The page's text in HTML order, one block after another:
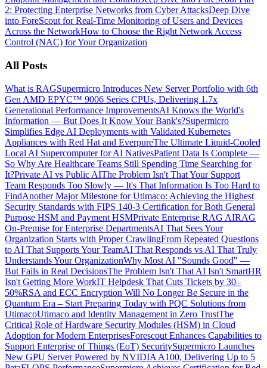
2: Protecting Enterprise Networks from Cyber AttacksDeep Dive
into ForeScout for Real-Time Monitoring of Users and Devices
Across the NetworkHow to Choose the Right Network Access
Control (NAC) for Your Organization
All Posts
What is RAGSupermicro Introduces New Server Portfolio with 6th
Gen AMD EPYC™ 9006 Series CPUs, Delivering 1.7x
Generational Performance ImprovementsAI Knows the World's
Information — But Does It Know Your Bank's?Supermicro
Simplifies Edge AI Deployments with Validated Kubernetes
Appliances with Red Hat and EverpureThe Ultimate Liquid-Cooled
Local AI Supercomputer for AI NativesPatient Data Is Complete —
So Why Are Healthcare Teams Still Spending Time Searching for
It?Private AI vs Public AIThe Problem Isn't That Your Support
Team Responds Too Slowly — It's That Information Is Too Hard to
FindAnother Major Milestone for Utimaco: Achieving the Highest
Security Standards with FIPS 140-3 Certification for Both General
Purpose HSM and Payment HSMPrivate Enterprise RAG AIRAG
On-Premise for Enterprise DepartmentsAI That Sees Your
Organization Starts with Proper CrawlingFrom Repeated Questions
to AI That Supports Your TeamAI That Responds vs AI That Truly
Understands Your OrganizationWhy Most AI "Sounds Good" —
But Fails in Real DecisionsThe Problem Isn't That AI Isn't SmartHR
Isn't Getting More WorkIT Helpdesk That Cuts Tickets by 30–
50%RSA and ECC Encryption Will No Longer Be Secure in the
Quantum Era – Start Preparing Today with PQC Solutions from
UtimacoUtimaco and Identity Management in Zero TrustThe
Critical Role of Hardware Security Modules (HSM) in Cloud
Adoption for Modern EnterprisesForescout Enhances Capabilities to
Support Enterprise of Things (EoT) SecuritySupermicro Launches
New GPU Server Powered by NVIDIA A100, Delivering Up to 5